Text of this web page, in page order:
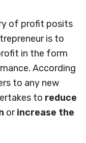
of profit posits
is to
in the form
According
to any new
to reduce
orincrease the